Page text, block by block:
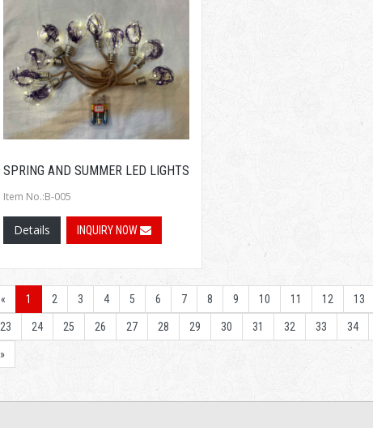
SPRING AND SUMMER LED LIGHTS
Item No.:B-005
Details INQUIRY NOW
« 1 2 3 4 5 6 7 8 9 10 11 12 13
23 24 25 26 27 28 29 30 31 32 33 34
»